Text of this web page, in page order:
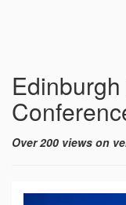
Over 200 views on